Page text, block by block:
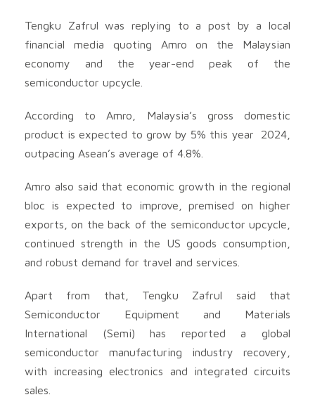
Tengku Zafrul was replying to a post by a local
financial media quoting Amro on the Malaysian
economy and the year-end peak of the
semiconductor upcycle.
According to Amro, Malaysia’s gross domestic
product is expected to grow by 5% this year 2024,
outpacing Asean’s average of 4.8%.
Amro also said that economic growth in the regional
bloc is expected to improve, premised on higher
exports, on the back of the semiconductor upcycle,
continued strength in the US goods consumption,
and robust demand for travel and services.
Apart from that, Tengku Zafrul said that
Semiconductor Equipment and Materials
International (Semi) has reported a global
semiconductor manufacturing industry recovery,
with increasing electronics and integrated circuits
sales.